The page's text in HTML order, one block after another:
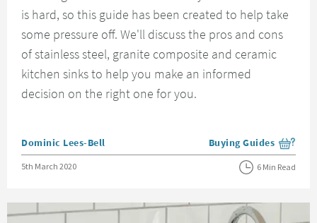
is hard, so this guide has been created to help take
some pressure off. We'll discuss the pros and cons
of stainless steel, granite composite and ceramic
kitchen sinks to help you make an informed
decision on the right one for you.
Posted by
Dominic Lees-Bell View more blog posts
Buying Guides
Posted on
5th March 2020 6 Min Read